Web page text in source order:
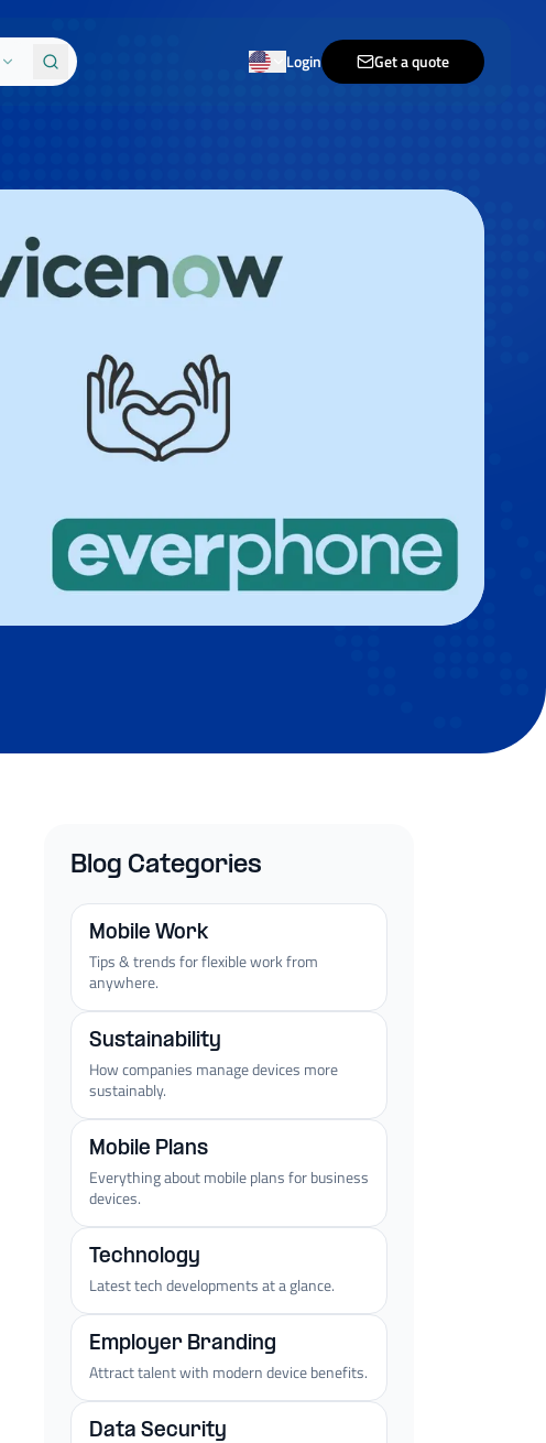
Login Get a quote
Blog Categories
Mobile Work
Tips & trends for flexible work from
anywhere.
Sustainability
How companies manage devices more
sustainably.
Mobile Plans
Everything about mobile plans for business
devices.
Technology
Latest tech developments at a glance.
Employer Branding
Attract talent with modern device benefits.
Data Security